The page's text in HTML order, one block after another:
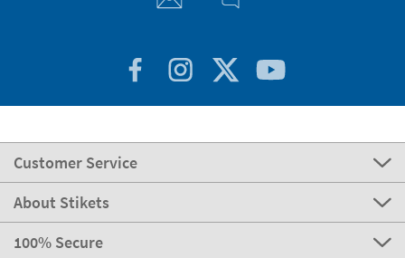
Customer Service
About Stikets
100% Secure